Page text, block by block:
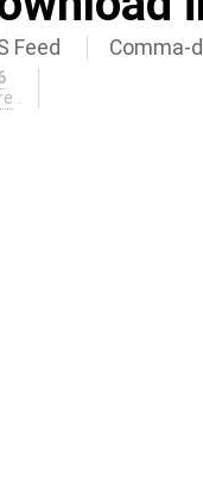
Feed Comma-
.